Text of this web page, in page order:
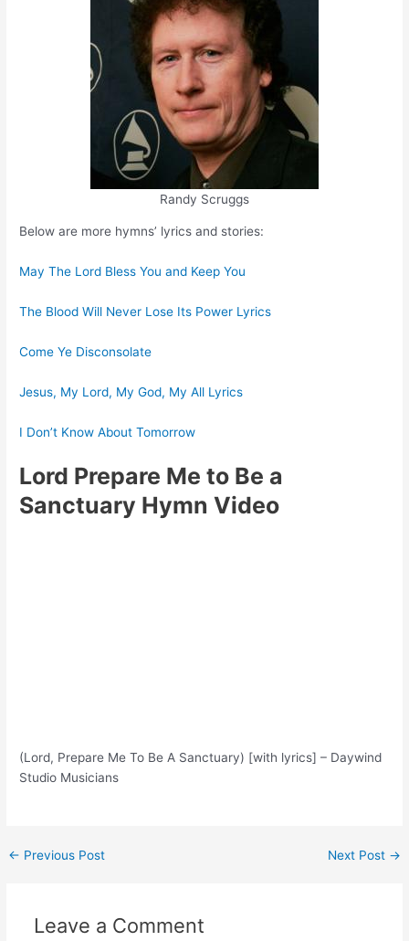
Randy Scruggs
Below are more hymns’ lyrics and stories:
May The Lord Bless You and Keep You
The Blood Will Never Lose Its Power Lyrics
Come Ye Disconsolate
Jesus, My Lord, My God, My All Lyrics
I Don’t Know About Tomorrow
Lord Prepare Me to Be a
Sanctuary Hymn Video
(Lord, Prepare Me To Be A Sanctuary) [with lyrics] – Daywind
Studio Musicians
Post
← Previous Post Next Post →
Leave a Comment